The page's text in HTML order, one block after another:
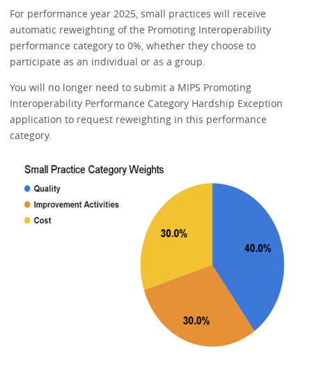
For performance year 2025, small practices will receive
automatic reweighting of the Promoting Interoperability
performance category to 0%, whether they choose to
participate as an individual or as a group.
You will no longer need to submit a MIPS Promoting
Interoperability Performance Category Hardship Exception
application to request reweighting in this performance
category.